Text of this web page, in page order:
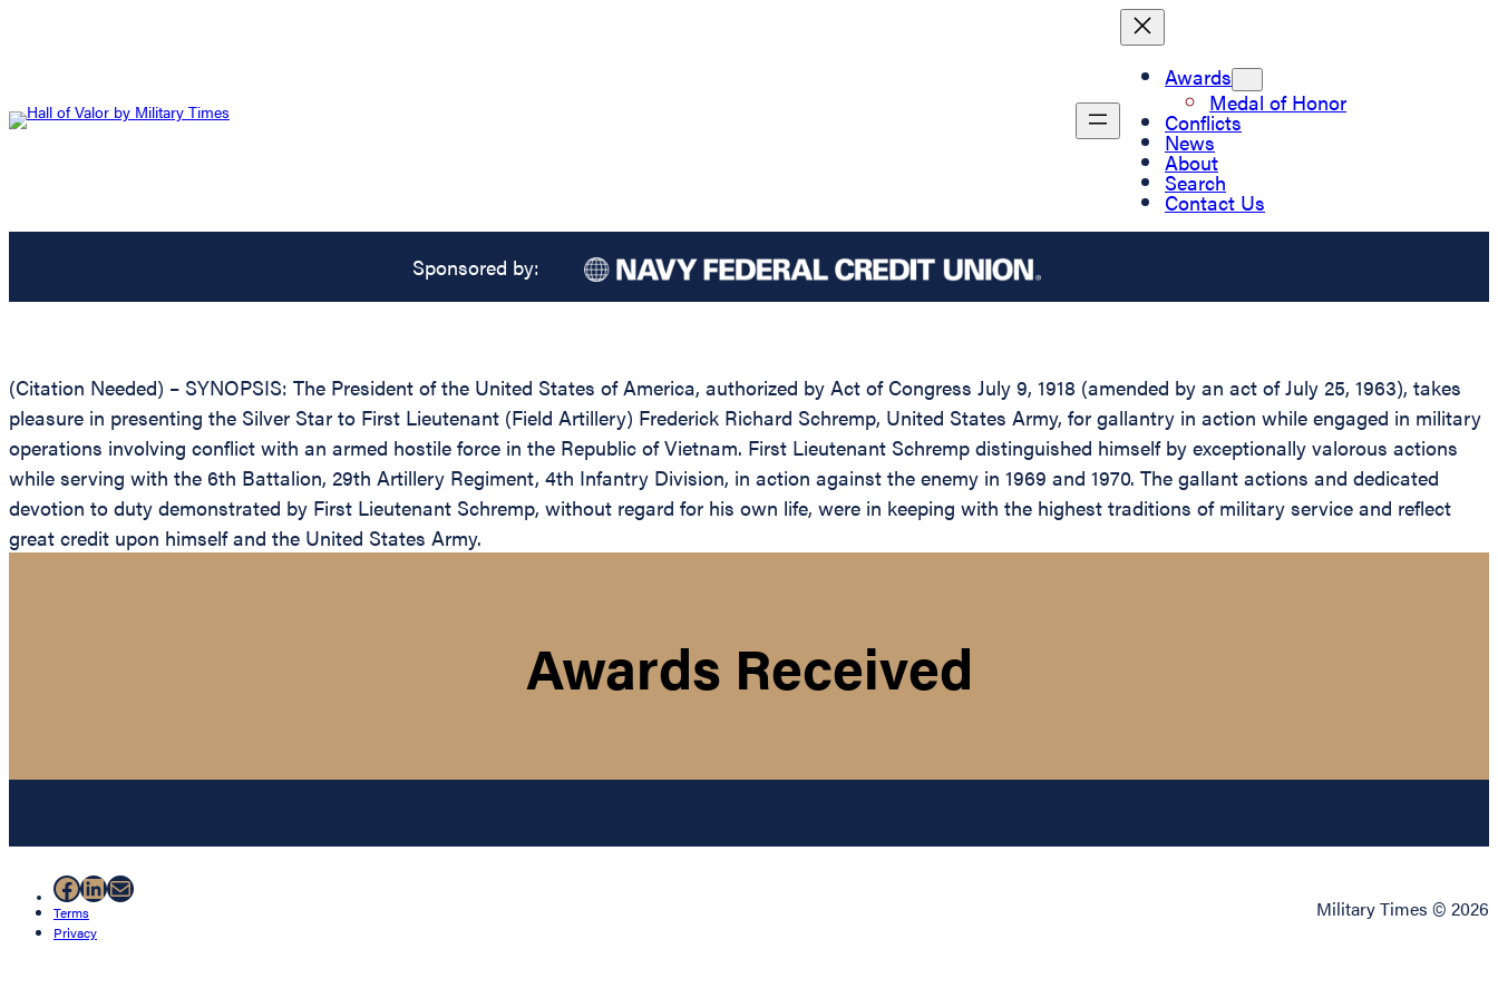
Awards
Medal of Honor
Conflicts
News
About
Search
Contact Us
Sponsored by:
(Citation Needed) – SYNOPSIS: The President of the United States of America, authorized by Act of Congress July 9, 1918 (amended by an act of July 25, 1963), takes
pleasure in presenting the Silver Star to First Lieutenant (Field Artillery) Frederick Richard Schremp, United States Army, for gallantry in action while engaged in military
operations involving conflict with an armed hostile force in the Republic of Vietnam. First Lieutenant Schremp distinguished himself by exceptionally valorous actions
while serving with the 6th Battalion, 29th Artillery Regiment, 4th Infantry Division, in action against the enemy in 1969 and 1970. The gallant actions and dedicated
devotion to duty demonstrated by First Lieutenant Schremp, without regard for his own life, were in keeping with the highest traditions of military service and reflect
great credit upon himself and the United States Army.
Awards Received
Facebook
LinkedIn
Mail
Terms
Privacy
Military Times © 2026